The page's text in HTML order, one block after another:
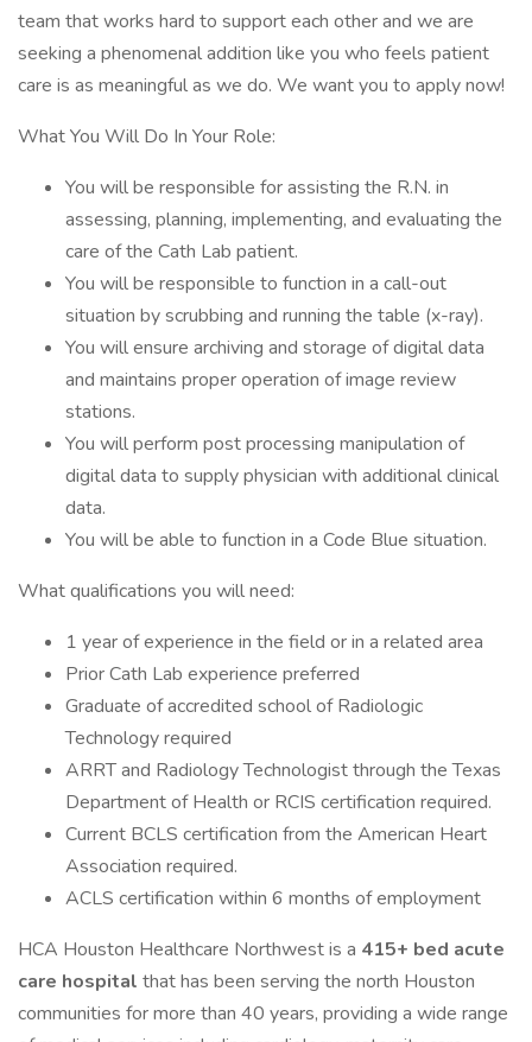
team that works hard to support each other and we are
seeking a phenomenal addition like you who feels patient
care is as meaningful as we do. We want you to apply now!
What You Will Do In Your Role:
You will be responsible for assisting the R.N. in
assessing, planning, implementing, and evaluating the
care of the Cath Lab patient.
You will be responsible to function in a call-out
situation by scrubbing and running the table (x-ray).
You will ensure archiving and storage of digital data
and maintains proper operation of image review
stations.
You will perform post processing manipulation of
digital data to supply physician with additional clinical
data.
You will be able to function in a Code Blue situation.
What qualifications you will need:
1 year of experience in the field or in a related area
Prior Cath Lab experience preferred
Graduate of accredited school of Radiologic
Technology required
ARRT and Radiology Technologist through the Texas
Department of Health or RCIS certification required.
Current BCLS certification from the American Heart
Association required.
ACLS certification within 6 months of employment
HCA Houston Healthcare Northwest is a 415+ bed acute
care hospital that has been serving the north Houston
communities for more than 40 years, providing a wide range